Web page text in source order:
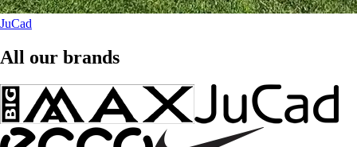
JuCad
All our brands